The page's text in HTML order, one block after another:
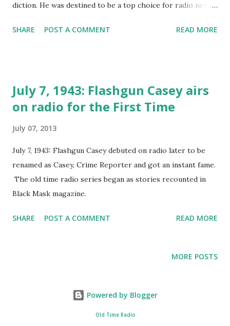
diction. He was destined to be a top choice for radio news
on a career in news reporting starting out as a newspaper
aboard as a radio reporter covering Europe and the Far
East. Besides reporting the news, he would offer
of the first in his field. One radio historian said this of
Kaltenborn, “Kaltenborn was known as a commentator who
never read from a script. His "talks" were extemporaneous
created from notes he had previously written.” In 1940, he
moved over to NBC and in 1948 had one of his first gaffes
SHARE POST A COMMENT READ MORE
July 7, 1943: Flashgun Casey airs
on radio for the First Time
July 07, 2013
July 7, 1943: Flashgun Casey debuted on radio later to be
renamed as Casey, Crime Reporter and got an instant fame.
The old time radio series began as stories recounted in
Black Mask magazine.
SHARE POST A COMMENT READ MORE
MORE POSTS
Powered by Blogger
Old Time Radio